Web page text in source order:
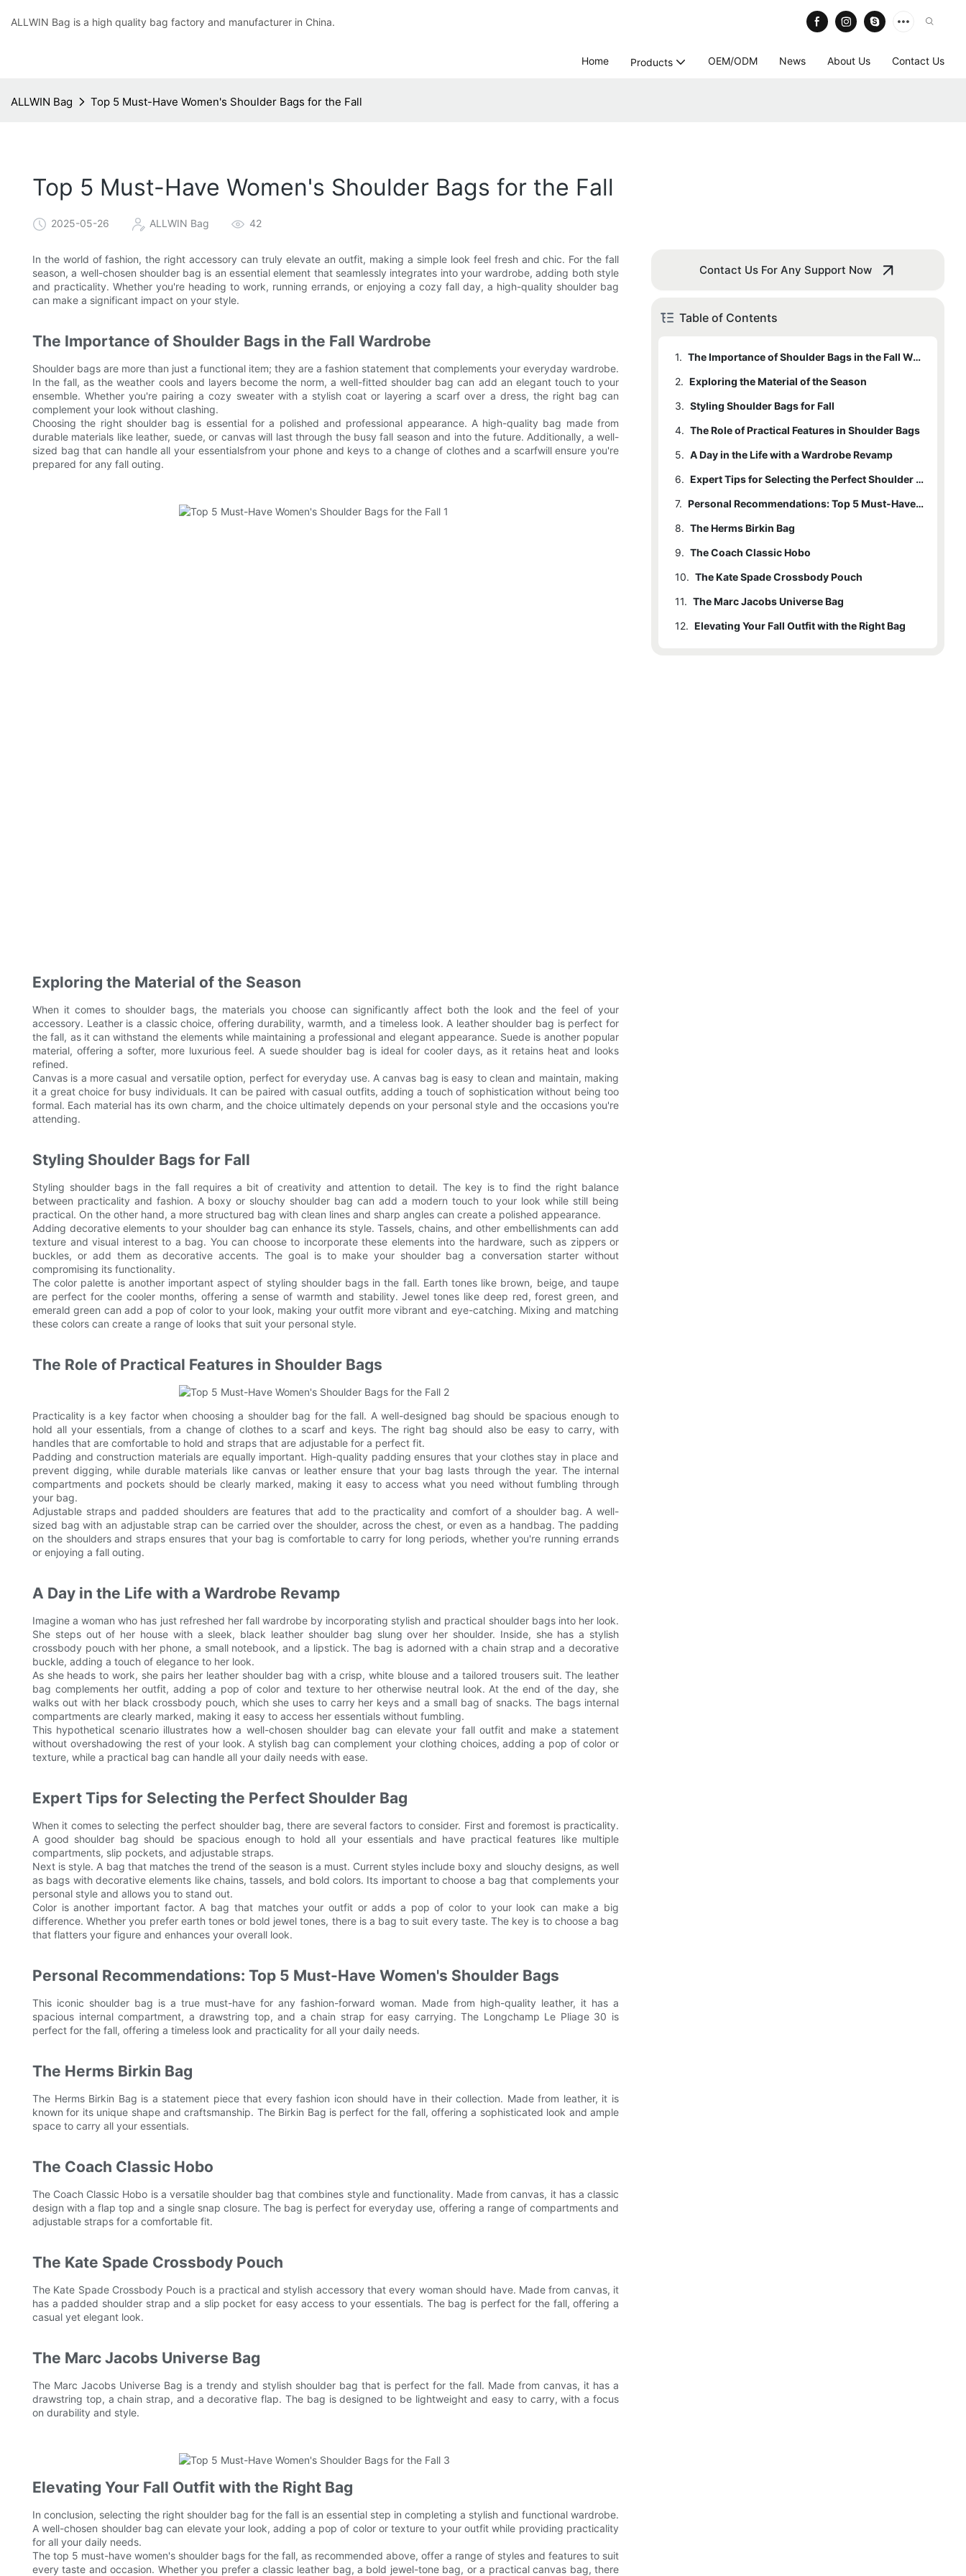
ALLWIN Bag is a high quality bag factory and manufacturer in China.
Home Products OEM/ODM News About Us Contact Us
ALLWIN Bag Top 5 Must-Have Women's Shoulder Bags for the Fall
Top 5 Must-Have Women's Shoulder Bags for the Fall
2025-05-26 ALLWIN Bag 42
In the world of fashion, the right accessory can truly elevate an outfit, making a simple look feel fresh and chic. For the fall
season, a well-chosen shoulder bag is an essential element that seamlessly integrates into your wardrobe, adding both style
and practicality. Whether you're heading to work, running errands, or enjoying a cozy fall day, a high-quality shoulder bag
can make a significant impact on your style.
The Importance of Shoulder Bags in the Fall Wardrobe
Shoulder bags are more than just a functional item; they are a fashion statement that complements your everyday wardrobe.
In the fall, as the weather cools and layers become the norm, a well-fitted shoulder bag can add an elegant touch to your
ensemble. Whether you're pairing a cozy sweater with a stylish coat or layering a scarf over a dress, the right bag can
complement your look without clashing.
Choosing the right shoulder bag is essential for a polished and professional appearance. A high-quality bag made from
durable materials like leather, suede, or canvas will last through the busy fall season and into the future. Additionally, a well-
sized bag that can handle all your essentialsfrom your phone and keys to a change of clothes and a scarfwill ensure you're
prepared for any fall outing.
Exploring the Material of the Season
When it comes to shoulder bags, the materials you choose can significantly affect both the look and the feel of your
accessory. Leather is a classic choice, offering durability, warmth, and a timeless look. A leather shoulder bag is perfect for
the fall, as it can withstand the elements while maintaining a professional and elegant appearance. Suede is another popular
material, offering a softer, more luxurious feel. A suede shoulder bag is ideal for cooler days, as it retains heat and looks
refined.
Canvas is a more casual and versatile option, perfect for everyday use. A canvas bag is easy to clean and maintain, making
it a great choice for busy individuals. It can be paired with casual outfits, adding a touch of sophistication without being too
formal. Each material has its own charm, and the choice ultimately depends on your personal style and the occasions you're
attending.
Styling Shoulder Bags for Fall
Styling shoulder bags in the fall requires a bit of creativity and attention to detail. The key is to find the right balance
between practicality and fashion. A boxy or slouchy shoulder bag can add a modern touch to your look while still being
practical. On the other hand, a more structured bag with clean lines and sharp angles can create a polished appearance.
Adding decorative elements to your shoulder bag can enhance its style. Tassels, chains, and other embellishments can add
texture and visual interest to a bag. You can choose to incorporate these elements into the hardware, such as zippers or
buckles, or add them as decorative accents. The goal is to make your shoulder bag a conversation starter without
compromising its functionality.
The color palette is another important aspect of styling shoulder bags in the fall. Earth tones like brown, beige, and taupe
are perfect for the cooler months, offering a sense of warmth and stability. Jewel tones like deep red, forest green, and
emerald green can add a pop of color to your look, making your outfit more vibrant and eye-catching. Mixing and matching
these colors can create a range of looks that suit your personal style.
The Role of Practical Features in Shoulder Bags
Practicality is a key factor when choosing a shoulder bag for the fall. A well-designed bag should be spacious enough to
hold all your essentials, from a change of clothes to a scarf and keys. The right bag should also be easy to carry, with
handles that are comfortable to hold and straps that are adjustable for a perfect fit.
Padding and construction materials are equally important. High-quality padding ensures that your clothes stay in place and
prevent digging, while durable materials like canvas or leather ensure that your bag lasts through the year. The internal
compartments and pockets should be clearly marked, making it easy to access what you need without fumbling through
your bag.
Adjustable straps and padded shoulders are features that add to the practicality and comfort of a shoulder bag. A well-
sized bag with an adjustable strap can be carried over the shoulder, across the chest, or even as a handbag. The padding
on the shoulders and straps ensures that your bag is comfortable to carry for long periods, whether you're running errands
or enjoying a fall outing.
A Day in the Life with a Wardrobe Revamp
Imagine a woman who has just refreshed her fall wardrobe by incorporating stylish and practical shoulder bags into her look.
She steps out of her house with a sleek, black leather shoulder bag slung over her shoulder. Inside, she has a stylish
crossbody pouch with her phone, a small notebook, and a lipstick. The bag is adorned with a chain strap and a decorative
buckle, adding a touch of elegance to her look.
As she heads to work, she pairs her leather shoulder bag with a crisp, white blouse and a tailored trousers suit. The leather
bag complements her outfit, adding a pop of color and texture to her otherwise neutral look. At the end of the day, she
walks out with her black crossbody pouch, which she uses to carry her keys and a small bag of snacks. The bags internal
compartments are clearly marked, making it easy to access her essentials without fumbling.
This hypothetical scenario illustrates how a well-chosen shoulder bag can elevate your fall outfit and make a statement
without overshadowing the rest of your look. A stylish bag can complement your clothing choices, adding a pop of color or
texture, while a practical bag can handle all your daily needs with ease.
Expert Tips for Selecting the Perfect Shoulder Bag
When it comes to selecting the perfect shoulder bag, there are several factors to consider. First and foremost is practicality.
A good shoulder bag should be spacious enough to hold all your essentials and have practical features like multiple
compartments, slip pockets, and adjustable straps.
Next is style. A bag that matches the trend of the season is a must. Current styles include boxy and slouchy designs, as well
as bags with decorative elements like chains, tassels, and bold colors. Its important to choose a bag that complements your
personal style and allows you to stand out.
Color is another important factor. A bag that matches your outfit or adds a pop of color to your look can make a big
difference. Whether you prefer earth tones or bold jewel tones, there is a bag to suit every taste. The key is to choose a bag
that flatters your figure and enhances your overall look.
Personal Recommendations: Top 5 Must-Have Women's Shoulder Bags
This iconic shoulder bag is a true must-have for any fashion-forward woman. Made from high-quality leather, it has a
spacious internal compartment, a drawstring top, and a chain strap for easy carrying. The Longchamp Le Pliage 30 is
perfect for the fall, offering a timeless look and practicality for all your daily needs.
The Herms Birkin Bag
The Herms Birkin Bag is a statement piece that every fashion icon should have in their collection. Made from leather, it is
known for its unique shape and craftsmanship. The Birkin Bag is perfect for the fall, offering a sophisticated look and ample
space to carry all your essentials.
The Coach Classic Hobo
The Coach Classic Hobo is a versatile shoulder bag that combines style and functionality. Made from canvas, it has a classic
design with a flap top and a single snap closure. The bag is perfect for everyday use, offering a range of compartments and
adjustable straps for a comfortable fit.
The Kate Spade Crossbody Pouch
The Kate Spade Crossbody Pouch is a practical and stylish accessory that every woman should have. Made from canvas, it
has a padded shoulder strap and a slip pocket for easy access to your essentials. The bag is perfect for the fall, offering a
casual yet elegant look.
The Marc Jacobs Universe Bag
The Marc Jacobs Universe Bag is a trendy and stylish shoulder bag that is perfect for the fall. Made from canvas, it has a
drawstring top, a chain strap, and a decorative flap. The bag is designed to be lightweight and easy to carry, with a focus
on durability and style.
Elevating Your Fall Outfit with the Right Bag
In conclusion, selecting the right shoulder bag for the fall is an essential step in completing a stylish and functional wardrobe.
A well-chosen shoulder bag can elevate your look, adding a pop of color or texture to your outfit while providing practicality
for all your daily needs.
The top 5 must-have women's shoulder bags for the fall, as recommended above, offer a range of styles and features to suit
every taste and occasion. Whether you prefer a classic leather bag, a bold jewel-tone bag, or a practical canvas bag, there
Contact Us For Any Support Now
Table of Contents
1.
The Importance of Shoulder Bags in the Fall Wardrobe
2. Exploring the Material of the Season
3. Styling Shoulder Bags for Fall
4. The Role of Practical Features in Shoulder Bags
5. A Day in the Life with a Wardrobe Revamp
6.
Expert Tips for Selecting the Perfect Shoulder Bag
7.
Personal Recommendations: Top 5 Must-Have Women's Shoulder Bags
8. The Herms Birkin Bag
9. The Coach Classic Hobo
10. The Kate Spade Crossbody Pouch
11. The Marc Jacobs Universe Bag
12. Elevating Your Fall Outfit with the Right Bag